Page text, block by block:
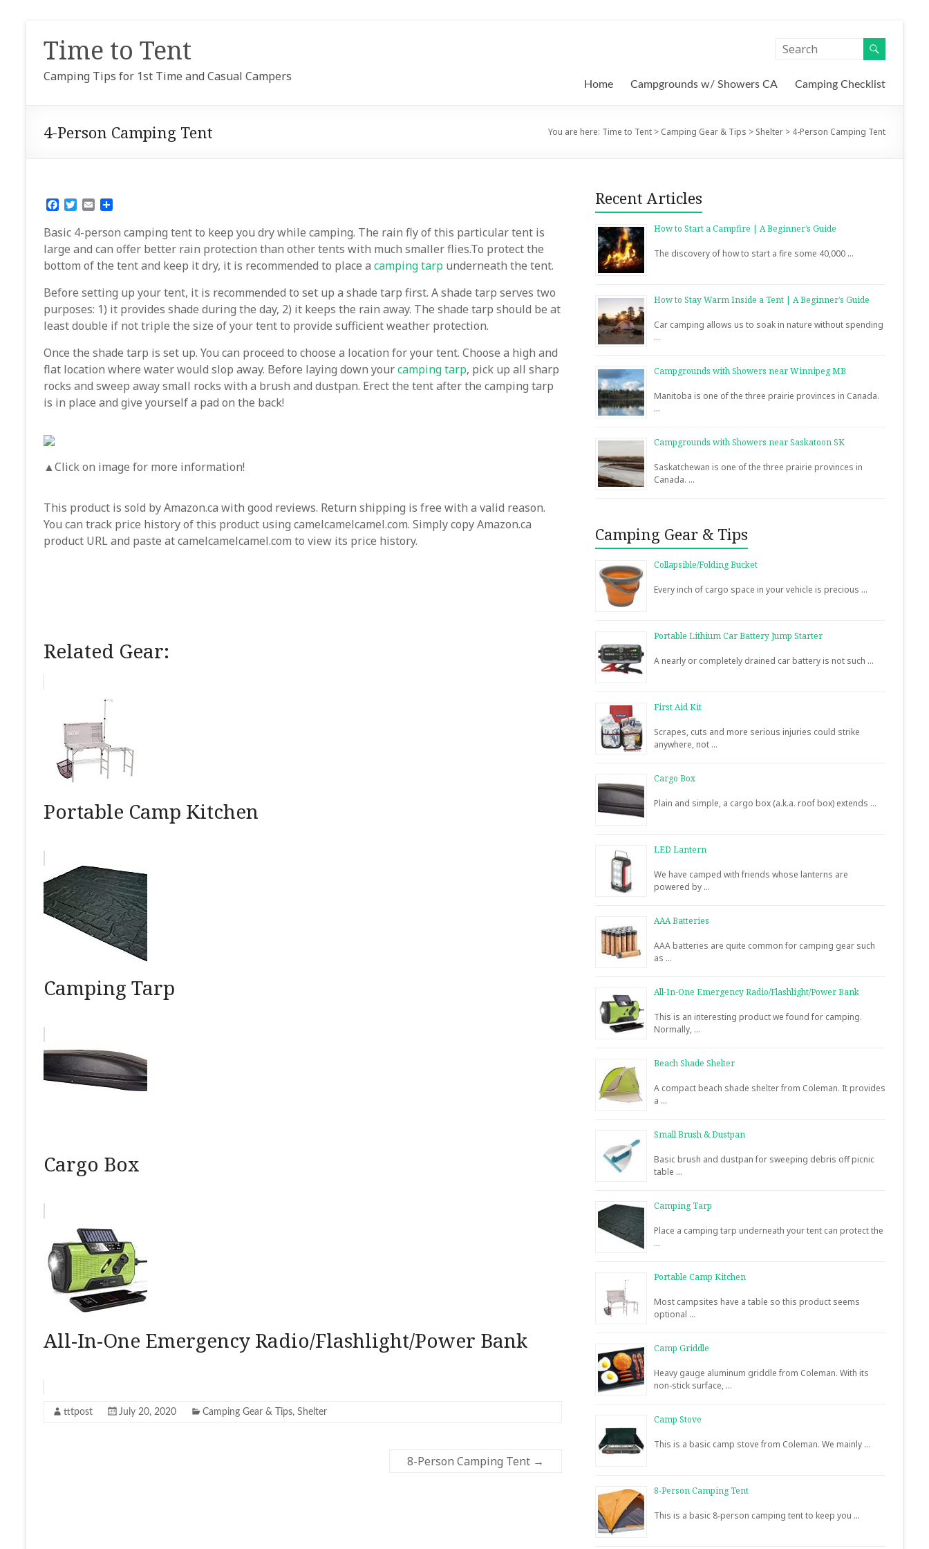
content
Time to Tent
Camping Tips for 1st Time and Casual Campers
Home Campgrounds w/ Showers CA Camping Checklist
4-Person Camping Tent You are here: Time to Tent > Camping Gear & Tips > Shelter > 4-Person Camping Tent
c
b
o
k
T
i
t
e
E
a
l
a
e
Basic 4-person camping tent to keep you dry while camping. The rain fly of this particular tent is
large and can offer better rain protection than other tents with much smaller flies.To protect the
bottom of the tent and keep it dry, it is recommended to place a camping tarp underneath the tent.
Before setting up your tent, it is recommended to set up a shade tarp first. A shade tarp serves two
purposes: 1) it provides shade during the day, 2) it keeps the rain away. The shade tarp should be at
least double if not triple the size of your tent to provide sufficient weather protection.
Once the shade tarp is set up. You can proceed to choose a location for your tent. Choose a high and
flat location where water would slop away. Before laying down yourcamping tarp, pick up all sharp
rocks and sweep away small rocks with a brush and dustpan. Erect the tent after the camping tarp
is in place and give yourself a pad on the back!
▲Click on image for more information!
This product is sold by Amazon.ca with good reviews. Return shipping is free with a valid reason.
You can track price history of this product using camelcamelcamel.com. Simply copy Amazon.ca
product URL and paste at camelcamelcamel.com to view its price history.
Related Gear:
Portable Camp Kitchen
Camping Tarp
Cargo Box
All-In-One Emergency Radio/Flashlight/Power Bank
tttpost July 20, 2020 Camping Gear & Tips, Shelter
8-Person Camping Tent →
Recent Articles
How to Start a Campfire | A Beginner’s Guide
The discovery of how to start a fire some 40,000 …
How to Stay Warm Inside a Tent | A Beginner’s Guide
Car camping allows us to soak in nature without spending
…
Campgrounds with Showers near Winnipeg MB
Manitoba is one of the three prairie provinces in Canada.
…
Campgrounds with Showers near Saskatoon SK
Saskatchewan is one of the three prairie provinces in
Canada. …
Camping Gear & Tips
Collapsible/Folding Bucket
Every inch of cargo space in your vehicle is precious …
Portable Lithium Car Battery Jump Starter
A nearly or completely drained car battery is not such …
First Aid Kit
Scrapes, cuts and more serious injuries could strike
anywhere, not …
Cargo Box
Plain and simple, a cargo box (a.k.a. roof box) extends …
LED Lantern
We have camped with friends whose lanterns are
powered by …
AAA Batteries
AAA batteries are quite common for camping gear such
as …
All-In-One Emergency Radio/Flashlight/Power Bank
This is an interesting product we found for camping.
Normally, …
Beach Shade Shelter
A compact beach shade shelter from Coleman. It provides
a …
Small Brush & Dustpan
Basic brush and dustpan for sweeping debris off picnic
table …
Camping Tarp
Place a camping tarp underneath your tent can protect the
…
Portable Camp Kitchen
Most campsites have a table so this product seems
optional …
Camp Griddle
Heavy gauge aluminum griddle from Coleman. With its
non-stick surface, …
Camp Stove
This is a basic camp stove from Coleman. We mainly …
8-Person Camping Tent
This is a basic 8-person camping tent to keep you …